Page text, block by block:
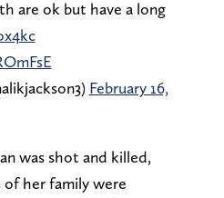
are ok but have a long
February 16,
was shot and killed,
her family were